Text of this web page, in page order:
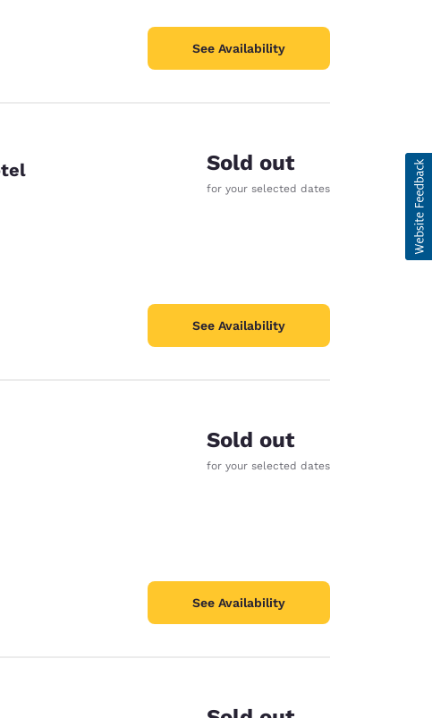
See Availability
Sold out
for your selected dates
See Availability
Sold out
for your selected dates
See Availability